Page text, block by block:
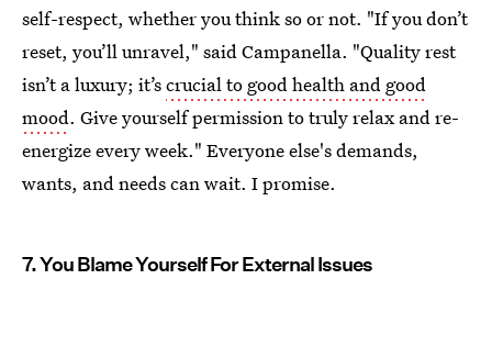
self-respect, whether you think so or not. "If you don’t
reset, you’ll unravel," said Campanella. "Quality rest
isn’t a luxury; it’scrucial to good health and good
mood. Give yourself permission to truly relax and re-
energize every week." Everyone else's demands,
wants, and needs can wait. I promise.
7. You Blame Yourself For External Issues